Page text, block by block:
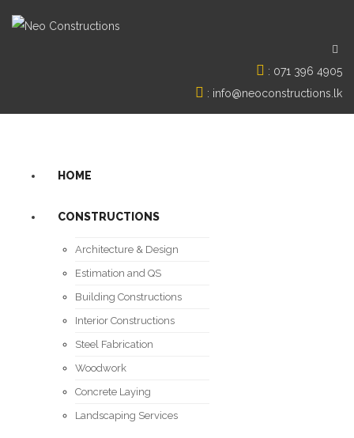
: 071 396 4905
: info@neoconstructions.lk
HOME
CONSTRUCTIONS
Architecture & Design
Estimation and QS
Building Constructions
Interior Constructions
Steel Fabrication
Woodwork
Concrete Laying
Landscaping Services